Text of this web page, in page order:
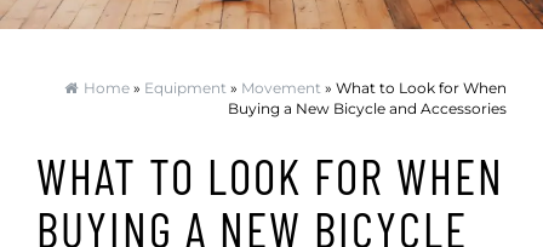
Home » Equipment » Movement » What to Look for When
Buying a New Bicycle and Accessories
WHAT TO LOOK FOR WHEN
BUYING A NEW BICYCLE